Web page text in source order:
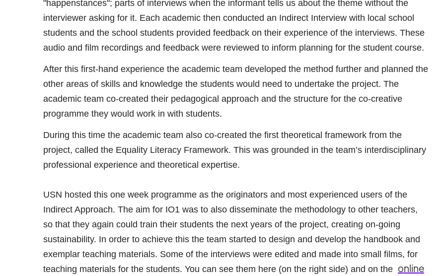
"happenstances"; parts of interviews when the informant tells us about the theme without the
interviewer asking for it. Each academic then conducted an Indirect Interview with local school
students and the school students provided feedback on their experience of the interviews. These
audio and film recordings and feedback were reviewed to inform planning for the student course.
After this first-hand experience the academic team developed the method further and planned the
other areas of skills and knowledge the students would need to undertake the project. The
academic team co-created their pedagogical approach and the structure for the co-creative
programme they would work in with students.
During this time the academic team also co-created the first theoretical framework from the
project, called the Equality Literacy Framework. This was grounded in the team’s interdisciplinary
professional experience and theoretical expertise.
USN hosted this one week programme as the originators and most experienced users of the
Indirect Approach. The aim for IO1 was to also disseminate the methodology to other teachers,
so that they again could train their students the next years of the project, creating on-going
sustainability. In order to achieve this the team started to design and develop the handbook and
exemplar teaching materials. Some of the interviews were edited and made into small films, for
teaching materials for the students. You can see them here (on the right side) and on the online